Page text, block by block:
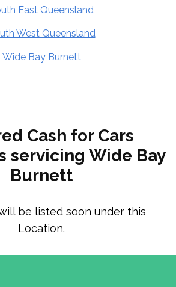
East Queensland
West Queensland
Wide Bay Burnett
Cash for Cars
servicing Wide Bay
Burnett
be listed soon under this
Location.